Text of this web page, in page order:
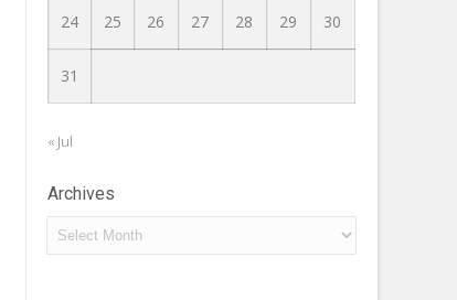
24 25 26 27 28 29 30
31
« Jul
Archives
Archives